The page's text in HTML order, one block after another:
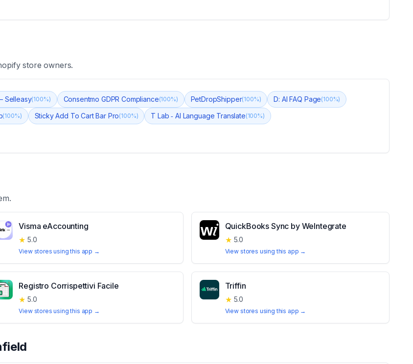
store owners.
Selleasy(100%) Consentmo GDPR Compliance(100%) PetDropShipper(100%) D: AI FAQ Page(100%)
(100%) Sticky Add To Cart Bar Pro(100%) T Lab ‑ AI Language Translate(100%)
Visma eAccounting
★ 5.0
View stores using this app →
QuickBooks Sync by WeIntegrate
★ 5.0
View stores using this app →
Registro Corrispettivi Facile
★ 5.0
View stores using this app →
Triffin
★ 5.0
View stores using this app →